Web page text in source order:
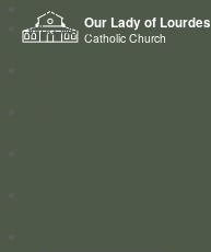
Our Lady of Lourdes
Catholic Church
Home
Who we are